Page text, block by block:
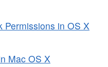
Permissions in OS X
Mac OS X